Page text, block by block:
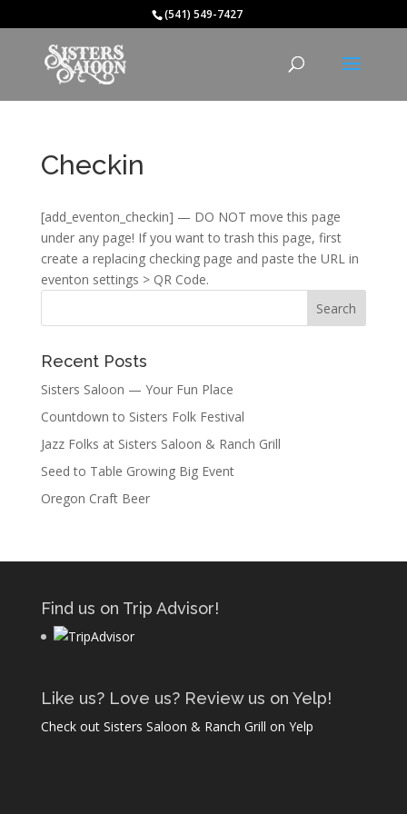
(541) 549-7427
Checkin
[add_eventon_checkin] — DO NOT move this page
under any page! If you want to trash this page, first
create a replacing checking page and paste the URL in
eventon settings > QR Code.
Recent Posts
Sisters Saloon — Your Fun Place
Countdown to Sisters Folk Festival
Jazz Folks at Sisters Saloon & Ranch Grill
Seed to Table Growing Big Event
Oregon Craft Beer
Find us on Trip Advisor!
Like us? Love us? Review us on Yelp!
Check out Sisters Saloon & Ranch Grill on Yelp